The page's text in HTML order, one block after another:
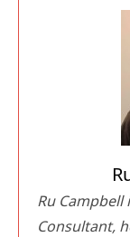
Ru Campbell
Consultant,